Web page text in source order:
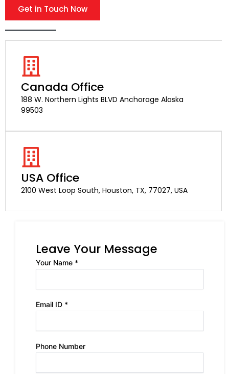
Get in Touch Now
Canada Office
188 W. Northern Lights BLVD Anchorage Alaska
99503
USA Office
2100 West Loop South, Houston, TX, 77027, USA
Leave Your Message
Your Name *
Email ID *
Phone Number